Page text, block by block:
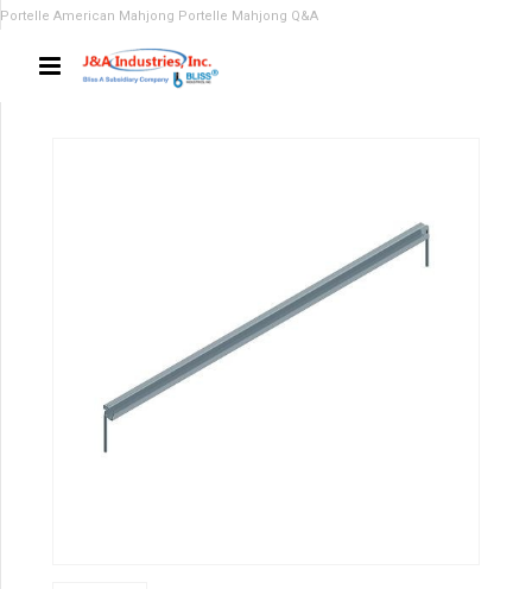
Portelle American Mahjong Portelle Mahjong Q&A